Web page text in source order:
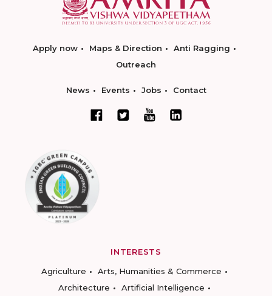
Apply now Maps & Direction
Anti Ragging
Outreach
News Events Jobs Contact
INTERESTS
Agriculture
Arts, Humanities & Commerce
Architecture
Artificial Intelligence